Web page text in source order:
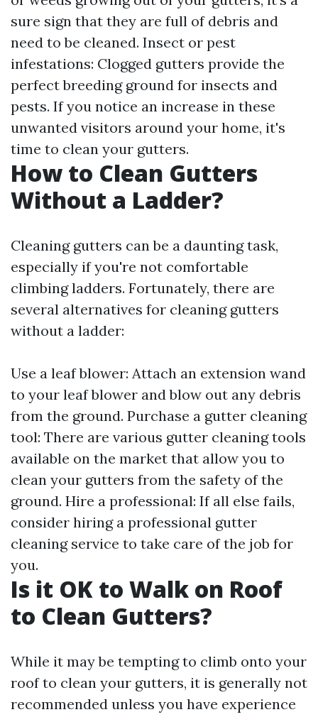
sure sign that they are full of debris and
need to be cleaned. Insect or pest
infestations: Clogged gutters provide the
perfect breeding ground for insects and
pests. If you notice an increase in these
unwanted visitors around your home, it's
time to clean your gutters.
How to Clean Gutters
Without a Ladder?
Cleaning gutters can be a daunting task,
especially if you're not comfortable
climbing ladders. Fortunately, there are
several alternatives for cleaning gutters
without a ladder:
Use a leaf blower: Attach an extension wand
to your leaf blower and blow out any debris
from the ground. Purchase a gutter cleaning
tool: There are various gutter cleaning tools
available on the market that allow you to
clean your gutters from the safety of the
ground. Hire a professional: If all else fails,
consider hiring a professional gutter
cleaning service to take care of the job for
you.
Is it OK to Walk on Roof
to Clean Gutters?
While it may be tempting to climb onto your
roof to clean your gutters, it is generally not
recommended unless you have experience